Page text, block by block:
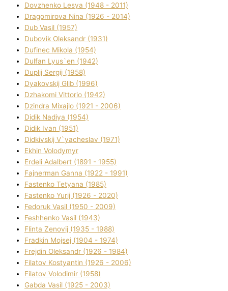
Dovzhenko Lesya (1948 - 2011)
Dragomirova Nіna (1926 - 2014)
Dub Vasil (1957)
Dubovik Oleksandr (1931)
Dufinec Mikola (1954)
Dulfan Lyus`en (1942)
Duplіj Sergіj (1958)
Dyakovskij Glіb (1996)
Dzhakomі Vіttorіo (1942)
Dzindra Mixajlo (1921 - 2006)
Dіdik Nadіya (1954)
Dіdik Іvan (1951)
Dіdkіvskij V`yacheslav (1971)
Ekhin Volodymyr
Erdelі Adalbert (1891 - 1955)
Fajnerman Ganna (1922 - 1991)
Fastenko Tetyana (1985)
Fastenko Yurіj (1926 - 2020)
Fedoruk Vasil (1950 - 2009)
Feshhenko Vasil (1943)
Flіnta Zenovіj (1935 - 1988)
Fradkіn Mojsej (1904 - 1974)
Frejdіn Oleksandr (1926 - 1984)
Fіlatov Kostyantin (1926 - 2006)
Fіlatov Volodimir (1958)
Gabda Vasil (1925 - 2003)